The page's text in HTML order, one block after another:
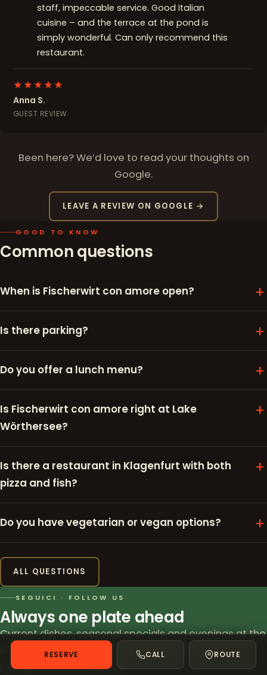
staff, impeccable service. Good Italian
cuisine – and the terrace at the pond is
simply wonderful. Can only recommend this
restaurant.
★★★★★
Anna S.
GUEST REVIEW
Been here? We’d love to read your thoughts on
Google.
LEAVE A REVIEW ON GOOGLE →
GOOD TO KNOW
Common questions
When is Fischerwirt con amore open?
Is there parking?
Do you offer a lunch menu?
Is Fischerwirt con amore right at Lake
Wörthersee?
Is there a restaurant in Klagenfurt with both
pizza and fish?
Do you have vegetarian or vegan options?
ALL QUESTIONS
SEGUICI · FOLLOW US
Always one plate ahead
Current dishes, seasonal specials and evenings at the
Kreuzbergl pond – we love to share them on
Instagram and Facebook.
RESERVE CALL ROUTE